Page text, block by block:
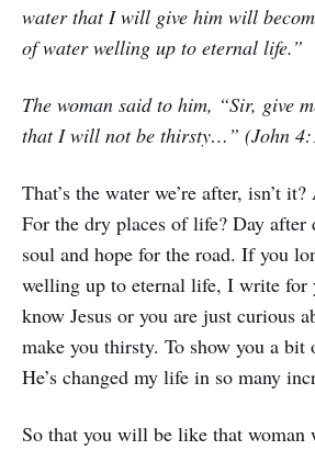
water that I will give him will
of water welling up to eternal life.”
The woman said to him, “Sir, give
that I will not be thirsty…” (John
That’s the water we’re after, isn’t
For the dry places of life? Day after
soul and hope for the road. If you
welling up to eternal life, I write for
know Jesus or you are just curious
make you thirsty. To show you a
He’s changed my life in so many
So that you will be like that woman